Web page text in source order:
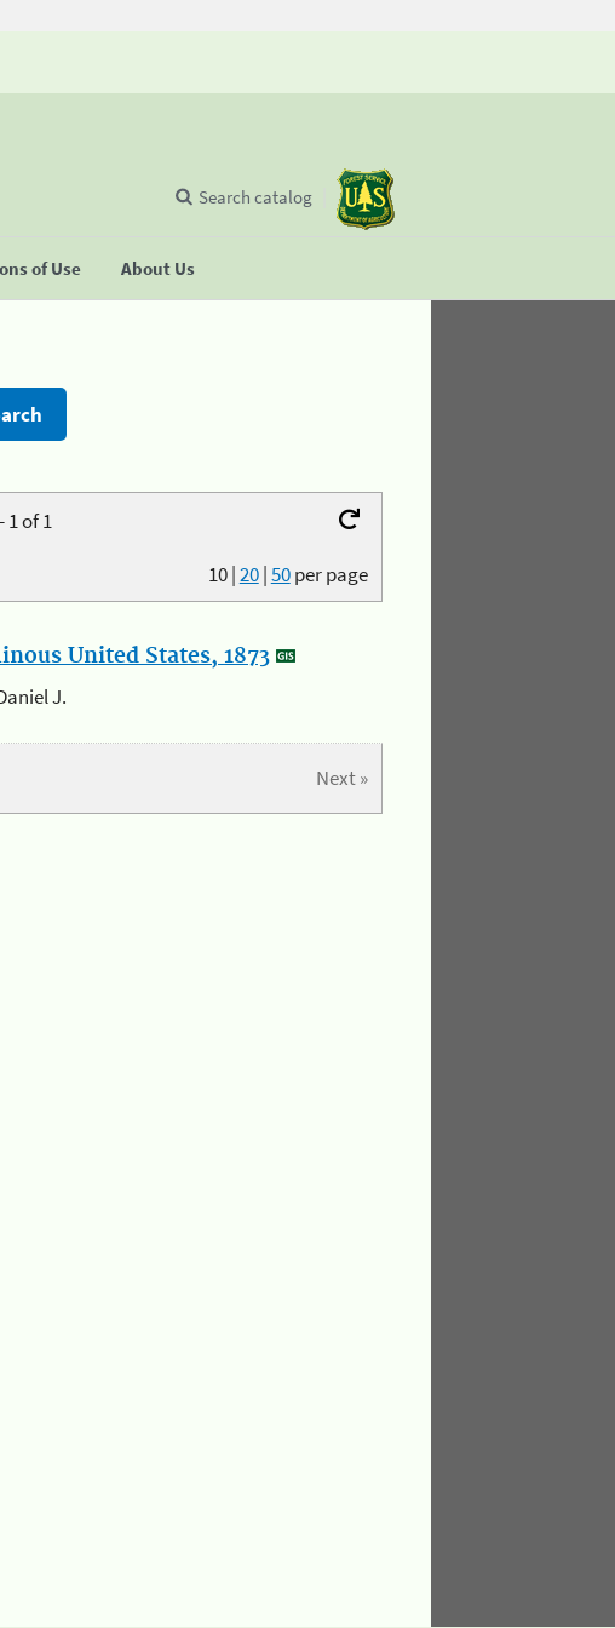
of Use About Us
Search catalog
1 of 1
10|20|50per page
United States, 1873
J.
Next »